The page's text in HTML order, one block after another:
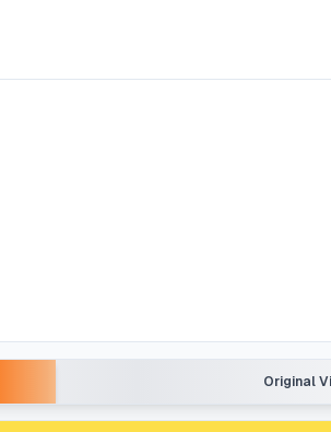
Original